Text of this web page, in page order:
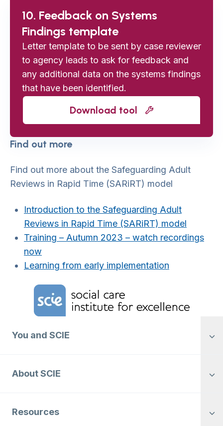
10. Feedback on Systems
Findings template
Letter template to be sent by case reviewer
to agency leads to ask for feedback and
any additional data on the systems findings
that have been identified.
Download tool
Find out more
Find out more about the Safeguarding Adult
Reviews in Rapid Time (SARiRT) model
Introduction to the Safeguarding Adult
Reviews in Rapid Time (SARiRT) model
Training – Autumn 2023 – watch recordings
now
Learning from early implementation
Home Link Logo
You and SCIE
About SCIE
Resources